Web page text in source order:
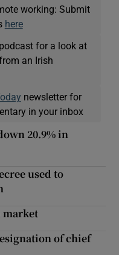
working: Submit
here
podcast for a look at
an Irish
newsletter for
in your inbox
20.9% in
used to
market
of chief